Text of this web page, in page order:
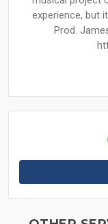
experience, but
Prod.